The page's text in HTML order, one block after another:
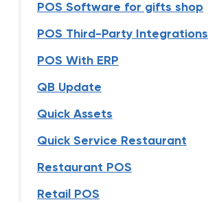
POS Software for gifts shop
POS Third-Party Integrations
POS With ERP
QB Update
Quick Assets
Quick Service Restaurant
Restaurant POS
Retail POS